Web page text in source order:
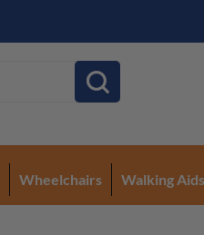
Wheelchairs Walking Aids